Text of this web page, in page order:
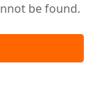
be found.